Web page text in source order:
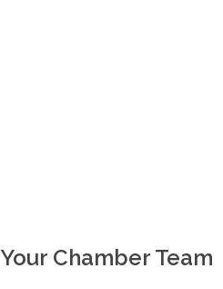
Your Chamber Team